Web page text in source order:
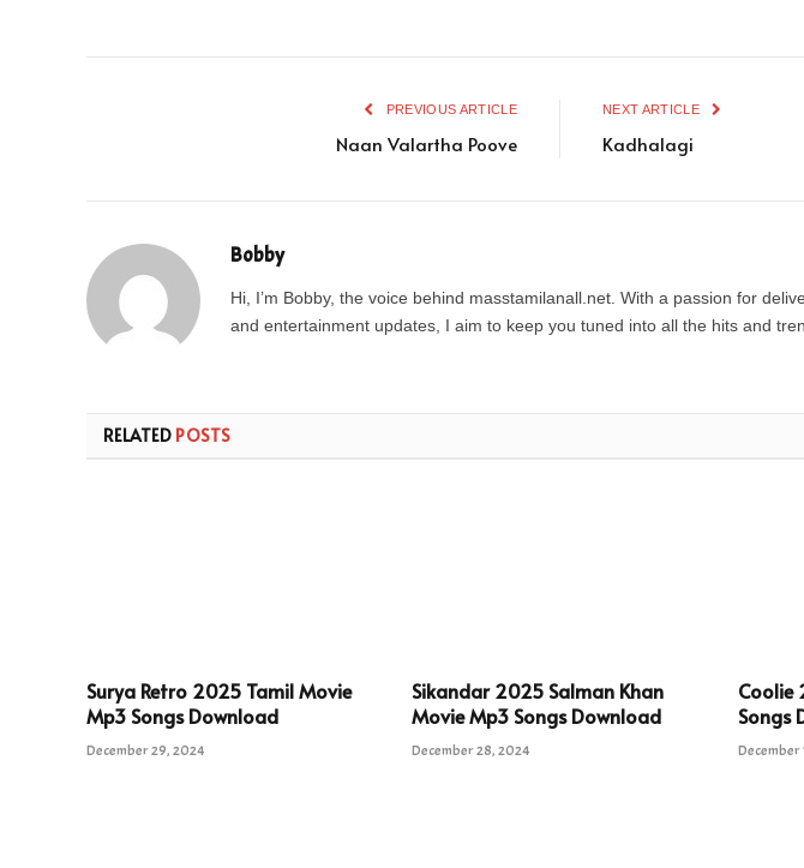
PREVIOUS ARTICLE
Naan Valartha Poove
NEXT ARTICLE
Kadhalagi
Bobby
Hi, I’m Bobby, the voice behind masstamilanall.net. With a passion for
and entertainment updates, I aim to keep you tuned into all the hits and
RELATED POSTS
Surya Retro 2025 Tamil Movie
Mp3 Songs Download
December 29, 2024
Sikandar 2025 Salman Khan
Movie Mp3 Songs Download
December 28, 2024
Coolie
Songs
December